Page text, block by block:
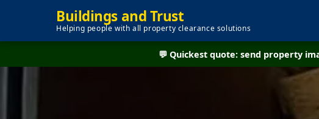
Buildings and Trust
Helping people with all property clearance solutions
💬 Quickest quote: send property